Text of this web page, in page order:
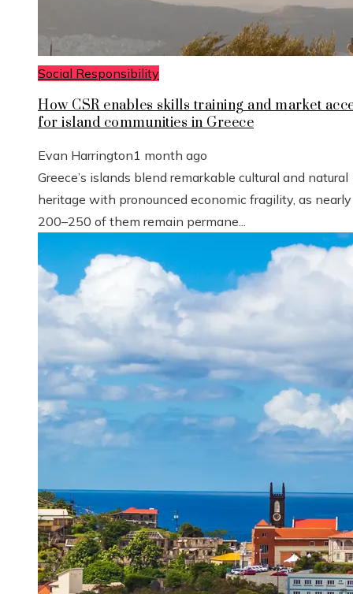
Social Responsibility
How CSR enables skills training and market
for island communities in Greece
Evan Harrington1 month ago
Greece’s islands blend remarkable cultural and natural
heritage with pronounced economic fragility, as nearly
200–250 of them remain permane...